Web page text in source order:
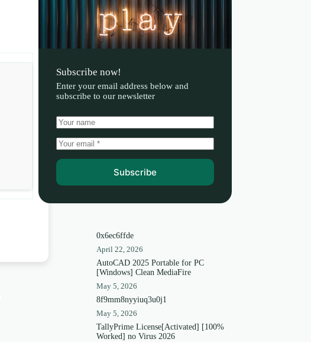
Subscribe now!
Enter your email address below and
subscribe to our newsletter
Subscribe
0x6ec6ffde
April 22, 2026
AutoCAD 2025 Portable for PC
[Windows] Clean MediaFire
May 5, 2026
8f9mm8nyyiuq3u0j1
May 5, 2026
TallyPrime License[Activated] [100%
Worked] no Virus 2026